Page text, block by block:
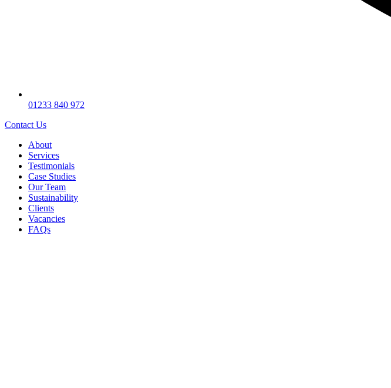
01233 840 972
Contact Us
About
Services
Testimonials
Case Studies
Our Team
Sustainability
Clients
Vacancies
FAQs